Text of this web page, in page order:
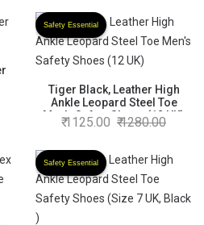
Safety Essential
Tiger Black, Leather High
Ankle Leopard Steel Toe
Men's Safety Shoes (12 UK)
1125.00 1280.00
Safety Essential